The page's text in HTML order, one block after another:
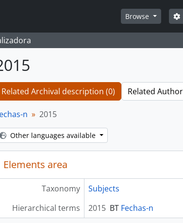
Browse
Related Archival description (0) Related
n 2015
Other languages available
Elements area
Taxonomy
Subjects
Hierarchical terms
2015 BT Fechas-n